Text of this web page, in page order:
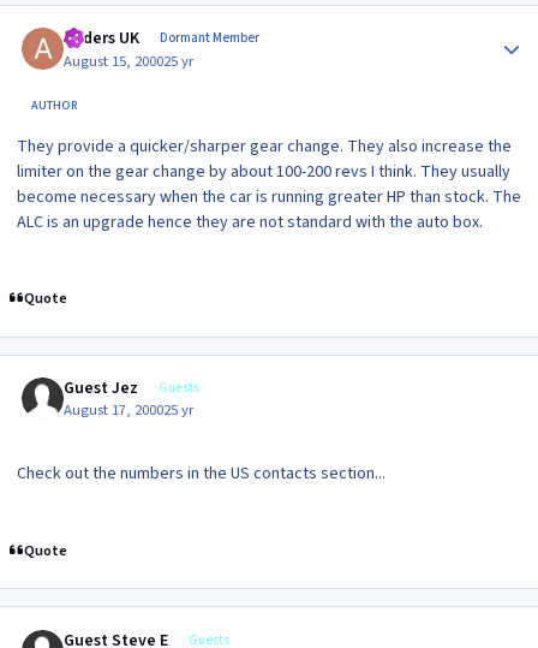
Anders UK Dormant Member
August 15, 200025 yr
AUTHOR
They provide a quicker/sharper gear change. They also increase the
limiter on the gear change by about 100-200 revs I think. They usually
become necessary when the car is running greater HP than stock. The
ALC is an upgrade hence they are not standard with the auto box.
Quote
Guest Jez Guests
August 17, 200025 yr
Check out the numbers in the US contacts section...
Quote
Guest Steve E Guests